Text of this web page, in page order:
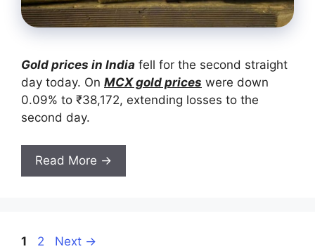
Gold prices in India fell for the second straight
day today. On MCX gold prices were down
0.09% to ₹38,172, extending losses to the
second day.
Read More →
Page
1 Page
2 Next →